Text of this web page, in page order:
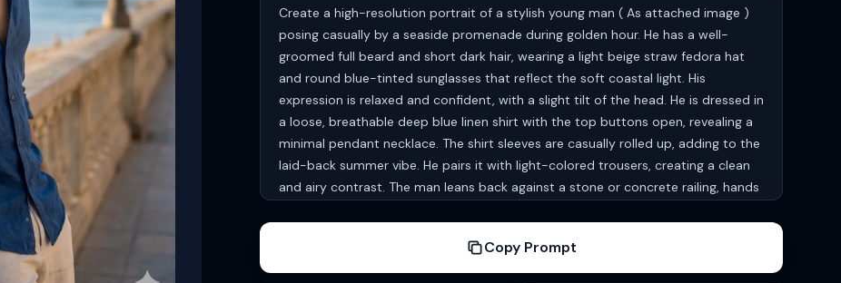
Create a high-resolution portrait of a stylish young man ( As attached image )
posing casually by a seaside promenade during golden hour. He has a well-
groomed full beard and short dark hair, wearing a light beige straw fedora hat
and round blue-tinted sunglasses that reflect the soft coastal light. His
expression is relaxed and confident, with a slight tilt of the head. He is dressed in
a loose, breathable deep blue linen shirt with the top buttons open, revealing a
minimal pendant necklace. The shirt sleeves are casually rolled up, adding to the
laid-back summer vibe. He pairs it with light-colored trousers, creating a clean
and airy contrast. The man leans back against a stone or concrete railing, hands
umbrellas and a distant lamppost, giving a subtle coastal lifestyle atmosphere.
Lighting is natural and soft, likely late afternoon or early evening, casting gentle
Copy Prompt